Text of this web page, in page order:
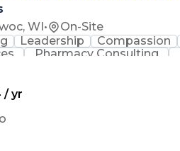
WI•
On-Site
Leadership Compassion
Pharmacy Consulting
/ yr